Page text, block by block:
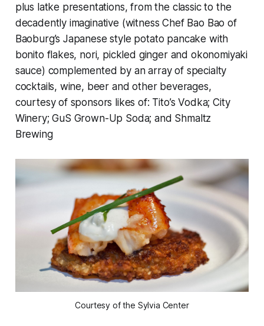
plus latke presentations, from the classic to the
decadently imaginative (witness Chef Bao Bao of
Baoburg’s Japanese style potato pancake with
bonito flakes, nori, pickled ginger and okonomiyaki
sauce) complemented by an array of specialty
cocktails, wine, beer and other beverages,
courtesy of sponsors likes of: Tito’s Vodka; City
Winery; GuS Grown-Up Soda; and Shmaltz
Brewing
Courtesy of the Sylvia Center